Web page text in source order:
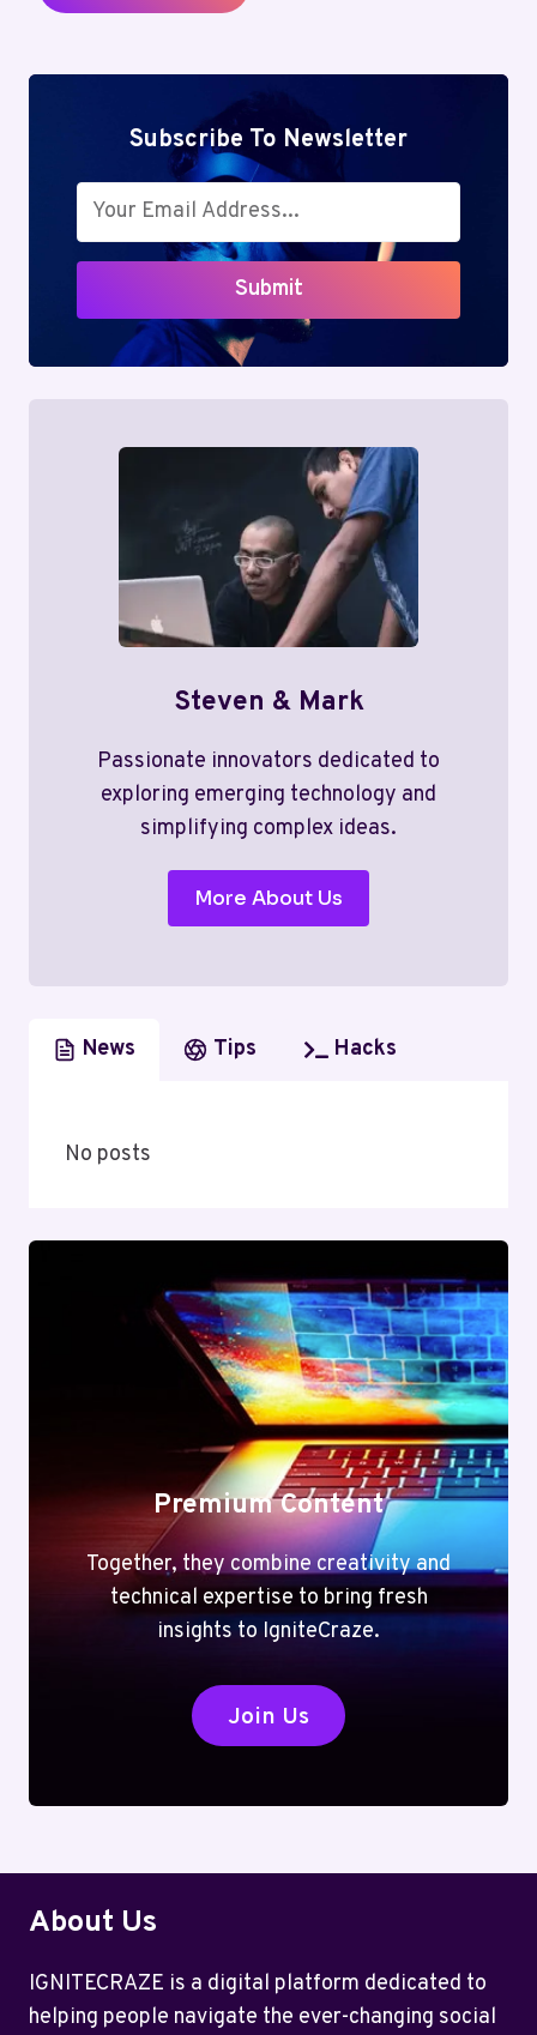
Subscribe To Newsletter
Submit
Steven & Mark
Passionate innovators dedicated to
exploring emerging technology and
simplifying complex ideas.
More About Us
News Tips Hacks
No posts
Premium Content
Together, they combine creativity and
technical expertise to bring fresh
insights to IgniteCraze.
Join Us
About Us
IGNITECRAZE is a digital platform dedicated to
helping people navigate the ever-changing social